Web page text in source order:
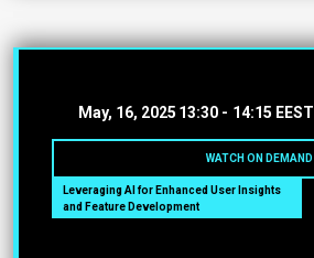
May, 16, 2025 13:30 - 14:15 EEST
WATCH ON DEMAND
Leveraging AI for Enhanced User Insights
and Feature Development